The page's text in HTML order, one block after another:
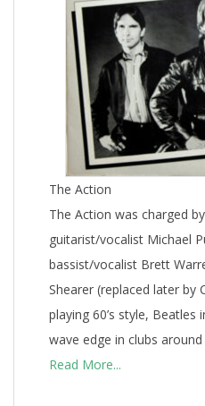
The Action
The Action was charged
guitarist/vocalist Michael
bassist/vocalist Brett
Shearer (replaced later by
playing 60’s style,
wave edge in clubs around
Read More...